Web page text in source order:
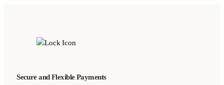
Secure and Flexible Payments